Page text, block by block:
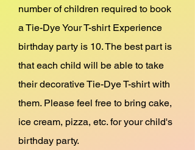
number of children required to book
a Tie-Dye Your T-shirt Experience
birthday party is 10. The best part is
that each child will be able to take
their decorative Tie-Dye T-shirt with
them. Please feel free to bring cake,
ice cream, pizza, etc. for your child's
birthday party.